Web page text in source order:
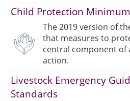
Child Protection
The 2019 version of
that measures to
central component of
action.
Livestock Emergency
Standards